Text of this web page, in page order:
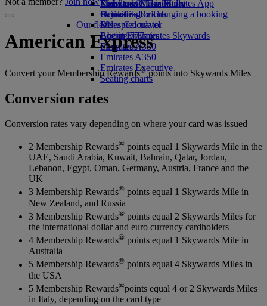
Economy Class dining
Drinks
Our fleet
Boeing 777
Emirates A380
Emirates A350
Emirates Executive
Seating charts
Emirates Official Store
Kids’ toys
Activities for kids
Skywards Miles Mall
Skywards Rail
Miles Calculator
Log in to Emirates Skywards
Skywards+
Mobile and The Emirates App
Cancelling or changing a booking
Disrupted travel
About Emirates
American Express
Convert your Membership Rewards®points into Skywards Miles
Conversion rates
Conversion rates vary depending on where your card was issued
2 Membership Rewards® points equal 1 Skywards Mile in the
UAE, Saudi Arabia, Kuwait, Bahrain, Qatar, Jordan,
Lebanon, Egypt, Oman, Germany, Austria, France and the
UK
3 Membership Rewards® points equal 1 Skywards Mile in
New Zealand, and Russia
3 Membership Rewards® points equal 2 Skywards Miles for
the international dollar and euro currency cardholders
4 Membership Rewards® points equal 1 Skywards Mile in
Australia
5 Membership Rewards® points equal 4 Skywards Miles in
the USA
5 Membership Rewards®points equal 4 or 2 Skywards Miles
in Italy, depending on the card type